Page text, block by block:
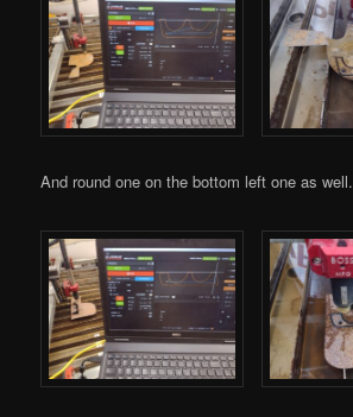
And round one on the bottom left one as well.